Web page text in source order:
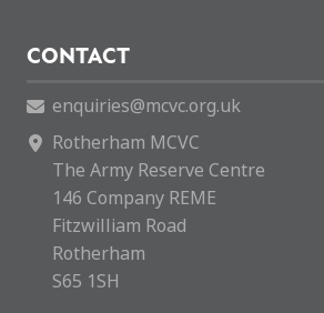
CONTACT
enquiries@mcvc.org.uk
Rotherham MCVC
The Army Reserve Centre
146 Company REME
Fitzwilliam Road
Rotherham
S65 1SH